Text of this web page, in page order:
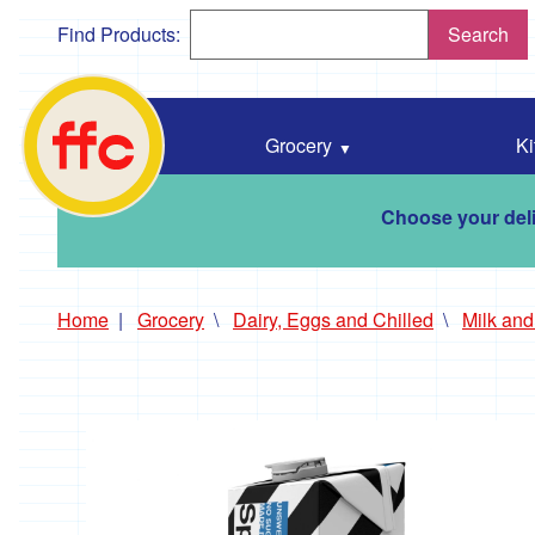
Find Products:
Search
Falmouth
Food
Co-
Op
home
Grocery
Choose your
Home Grocery Dairy, Eggs and Chilled Milk